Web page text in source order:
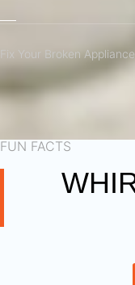
Fix Your Broken
FUN FACTS